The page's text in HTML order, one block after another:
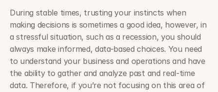
During stable times, trusting your instincts when
making decisions is sometimes a good idea, however, in
a stressful situation, such as a recession, you should
always make informed, data-based choices. You need
to understand your business and operations and have
the ability to gather and analyze past and real-time
data. Therefore, if you’re not focusing on this area of